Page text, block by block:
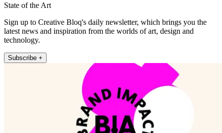
State of the Art
Sign up to Creative Bloq's daily newsletter, which brings you the
latest news and inspiration from the worlds of art, design and
technology.
Subscribe +